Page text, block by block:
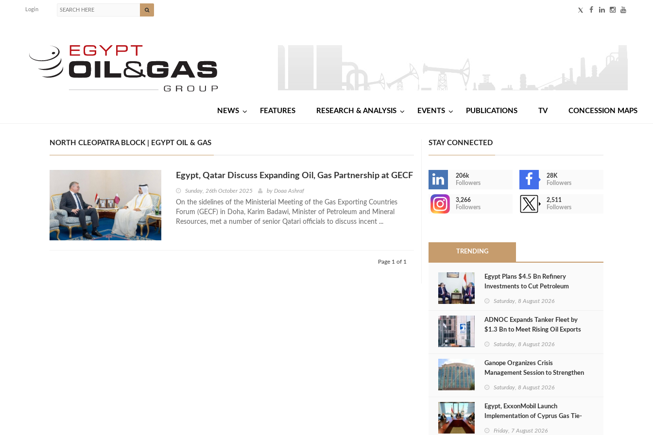
Login
NEWS FEATURES RESEARCH & ANALYSIS EVENTS PUBLICATIONS TV CONCESSION MAPS
NORTH CLEOPATRA BLOCK | EGYPT OIL & GAS
Egypt, Qatar Discuss Expanding Oil, Gas Partnership at GECF
Sunday, 26th October 2025 by Doaa Ashraf
On the sidelines of the Ministerial Meeting of the Gas Exporting Countries
Forum (GECF) in Doha, Karim Badawi, Minister of Petroleum and Mineral
Resources, met a number of senior Qatari officials to discuss incent ...
Page 1 of 1
STAY CONNECTED
206k
Followers
28K
Followers
3,266
Followers
2,511
Followers
TRENDING
Egypt Plans $4.5 Bn Refinery
Investments to Cut Petroleum
Saturday, 8 August 2026
ADNOC Expands Tanker Fleet by
$1.3 Bn to Meet Rising Oil Exports
Saturday, 8 August 2026
Ganope Organizes Crisis
Management Session to Strengthen
Saturday, 8 August 2026
Egypt, ExxonMobil Launch
Implementation of Cyprus Gas Tie-
Friday, 7 August 2026